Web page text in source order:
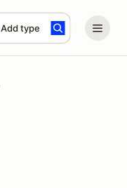
Add type